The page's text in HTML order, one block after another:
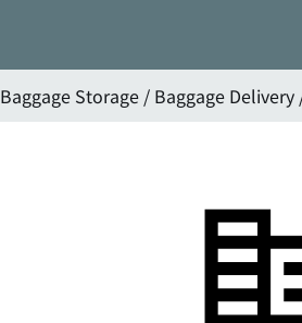
Baggage Storage / Baggage Delivery